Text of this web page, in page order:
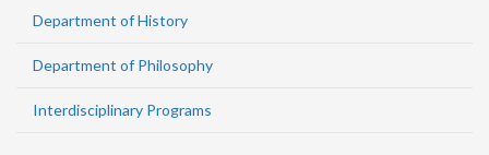
Department of History
Department of Philosophy
Interdisciplinary Programs